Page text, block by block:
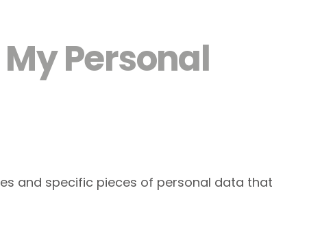
Personal
and specific pieces of personal data that